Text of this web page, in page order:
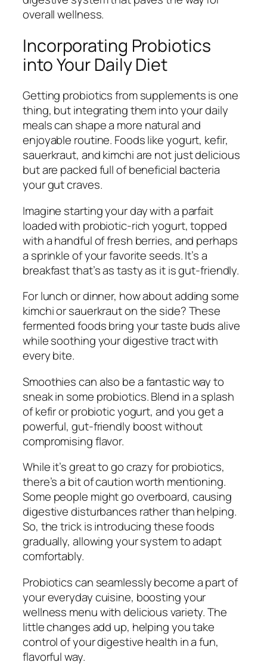
overall wellness.
Incorporating Probiotics
into Your Daily Diet
Getting probiotics from supplements is one
thing, but integrating them into your daily
meals can shape a more natural and
enjoyable routine. Foods like yogurt, kefir,
sauerkraut, and kimchi are not just delicious
but are packed full of beneficial bacteria
your gut craves.
Imagine starting your day with a parfait
loaded with probiotic-rich yogurt, topped
with a handful of fresh berries, and perhaps
a sprinkle of your favorite seeds. It’s a
breakfast that’s as tasty as it is gut-friendly.
For lunch or dinner, how about adding some
kimchi or sauerkraut on the side? These
fermented foods bring your taste buds alive
while soothing your digestive tract with
every bite.
Smoothies can also be a fantastic way to
sneak in some probiotics. Blend in a splash
of kefir or probiotic yogurt, and you get a
powerful, gut-friendly boost without
compromising flavor.
While it’s great to go crazy for probiotics,
there’s a bit of caution worth mentioning.
Some people might go overboard, causing
digestive disturbances rather than helping.
So, the trick is introducing these foods
gradually, allowing your system to adapt
comfortably.
Probiotics can seamlessly become a part of
your everyday cuisine, boosting your
wellness menu with delicious variety. The
little changes add up, helping you take
control of your digestive health in a fun,
flavorful way.